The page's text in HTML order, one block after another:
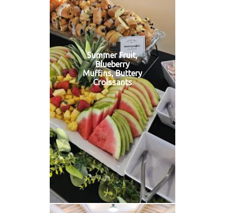
Summer Fruit,
Blueberry
Muffins, Buttery
Croissants